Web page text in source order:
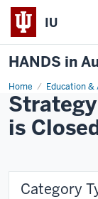
IU
HANDS in
Home Education &
is
Category